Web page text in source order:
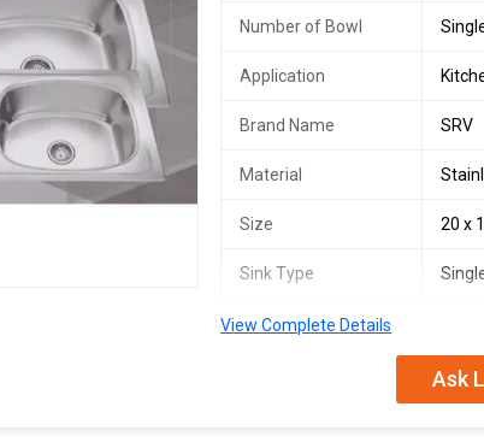
Number of Bowl
Application
Brand Name SRV
Material
Size 20 x
Sink Type
Installation Type
View Complete Details
Ask